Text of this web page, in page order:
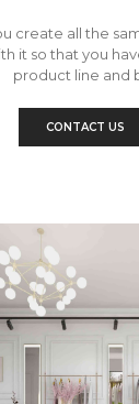
create all the
it so that you
product line and
CONTACT US